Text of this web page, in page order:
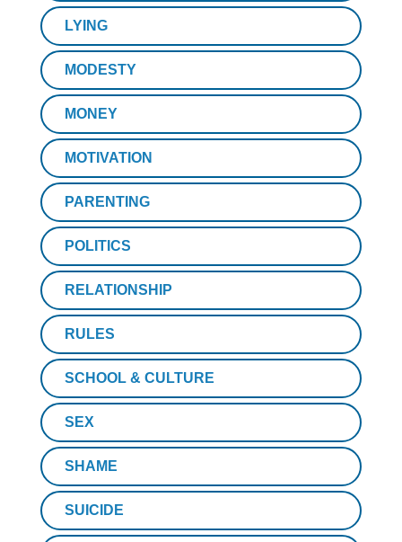
LYING
MODESTY
MONEY
MOTIVATION
PARENTING
POLITICS
RELATIONSHIP
RULES
SCHOOL & CULTURE
SEX
SHAME
SUICIDE